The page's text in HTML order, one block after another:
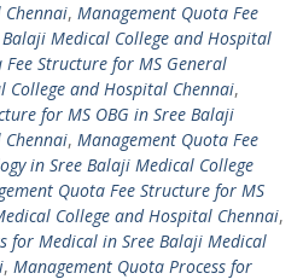
, Management Quota Fee
Medical College and Hospital
Structure for MS General
College and Hospital Chennai,
for MS OBG in Sree Balaji
, Management Quota Fee
in Sree Balaji Medical College
Quota Fee Structure for MS
College and Hospital Chennai,
for Medical in Sree Balaji Medical
, Management Quota Process for